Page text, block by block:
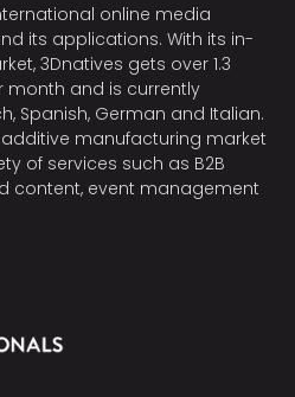
online media
its applications. With its in-
3Dnatives gets over 1.3
month and is currently
Spanish, German and Italian.
additive manufacturing market
of services such as B2B
content, event management